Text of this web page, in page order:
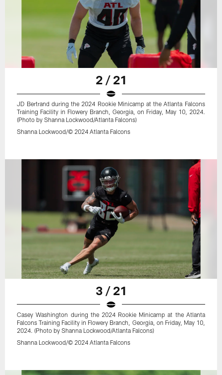
2 / 21
JD Bertrand during the 2024 Rookie Minicamp at the Atlanta Falcons
Training Facility in Flowery Branch, Georgia, on Friday, May 10, 2024.
(Photo by Shanna Lockwood/Atlanta Falcons)
Shanna Lockwood/© 2024 Atlanta Falcons
3 / 21
Casey Washington during the 2024 Rookie Minicamp at the Atlanta
Falcons Training Facility in Flowery Branch, Georgia, on Friday, May 10,
2024. (Photo by Shanna Lockwood/Atlanta Falcons)
Shanna Lockwood/© 2024 Atlanta Falcons